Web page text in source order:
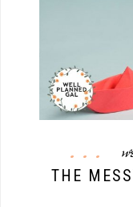
THE